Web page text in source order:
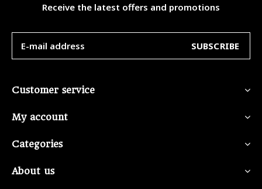
Receive the latest offers and promotions
SUBSCRIBE
Customer service
My account
Categories
About us